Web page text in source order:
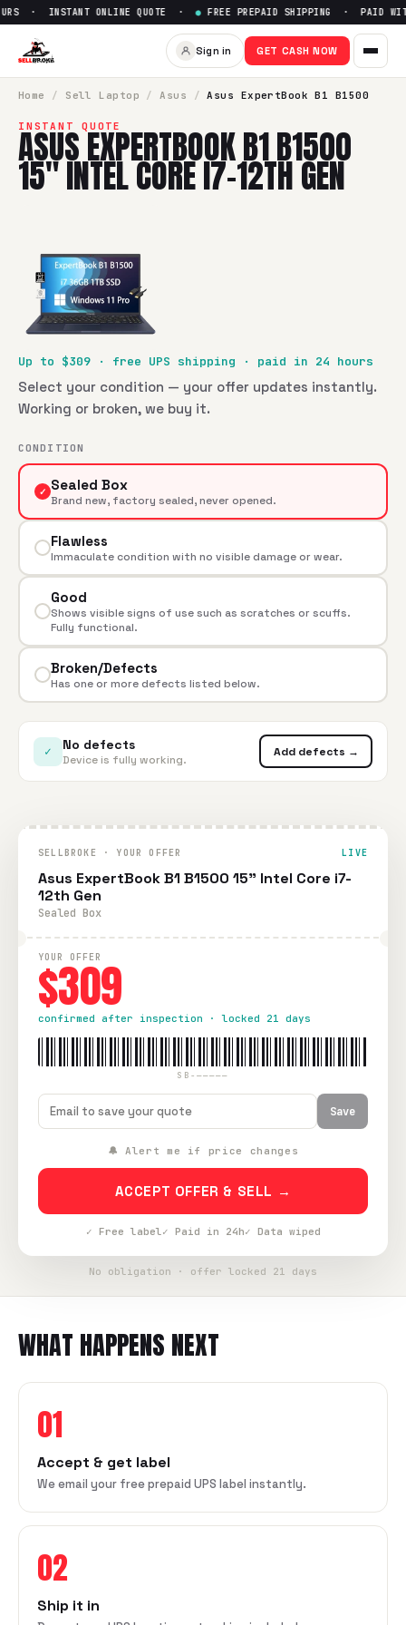
Sell Asus ExpertBook B1
· INSTANT ONLINE QUOTE · ● FREE PREPAID SHIPPING · PAID
Sign in GET CASH NOW
Home / Sell Laptop / Asus / Asus ExpertBook B1 B1500
INSTANT QUOTE
ASUS EXPERTBOOK B1 B1500
15" INTEL CORE I7-12TH GEN
Up to $309 · free UPS shipping · paid in 24 hours
Select your condition — your offer updates instantly.
Working or broken, we buy it.
CONDITION
✓ Sealed Box
Brand new, factory sealed, never opened.
Flawless
Immaculate condition with no visible damage or wear.
Good
Shows visible signs of use such as scratches or scuffs.
Fully functional.
Broken/Defects
Has one or more defects listed below.
✓ No defects
Device is fully working.
Add defects →
SELLBROKE · YOUR OFFER LIVE
Asus ExpertBook B1 B1500 15" Intel Core i7-
12th Gen
Sealed Box
YOUR OFFER
$309
confirmed after inspection · locked 21 days
SB-—————
Save
🔔 Alert me if price changes
ACCEPT OFFER & SELL →
✓ Free label✓ Paid in 24h✓ Data wiped
No obligation · offer locked 21 days
WHAT HAPPENS NEXT
01
Accept & get label
We email your free prepaid UPS label instantly.
02
Ship it in